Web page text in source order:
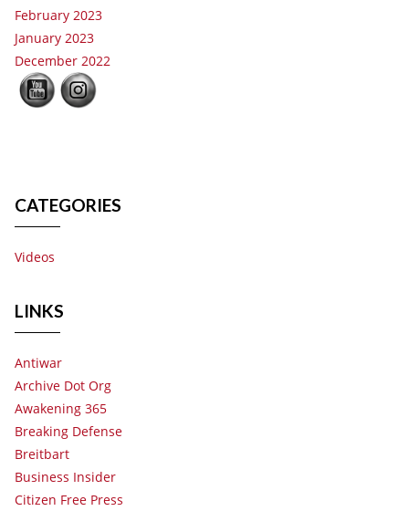
February 2023
January 2023
December 2022
CATEGORIES
Videos
LINKS
Antiwar
Archive Dot Org
Awakening 365
Breaking Defense
Breitbart
Business Insider
Citizen Free Press